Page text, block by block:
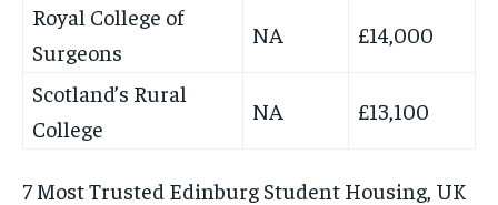
Royal College of
Surgeons
NA £14,000
Scotland’s Rural
College
NA £13,100
7 Most Trusted Edinburg Student Housing, UK